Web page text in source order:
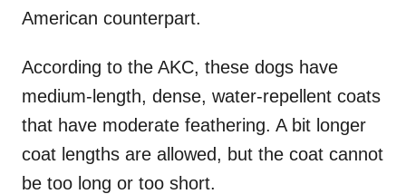
American counterpart.
According to the AKC, these dogs have
medium-length, dense, water-repellent coats
that have moderate feathering. A bit longer
coat lengths are allowed, but the coat cannot
be too long or too short.